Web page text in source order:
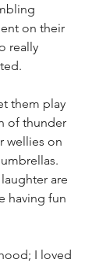
on their
really
them play
of thunder
wellies on
are
having fun
I loved